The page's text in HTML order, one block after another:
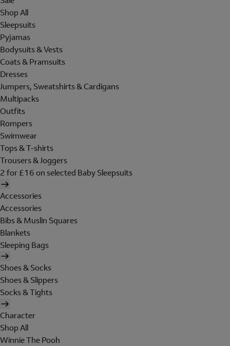
Shop All
Sleepsuits
Pyjamas
Bodysuits & Vests
Coats & Pramsuits
Dresses
Jumpers, Sweatshirts & Cardigans
Multipacks
Outfits
Rompers
Swimwear
Tops & T-shirts
Trousers & Joggers
2 for £16 on selected Baby Sleepsuits
Accessories
Accessories
Bibs & Muslin Squares
Blankets
Sleeping Bags
Shoes & Socks
Shoes & Slippers
Socks & Tights
Character
Shop All
Winnie The Pooh